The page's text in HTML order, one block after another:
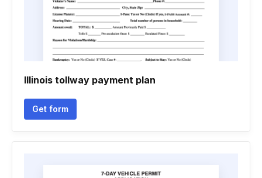
Illinois tollway payment plan
Get form